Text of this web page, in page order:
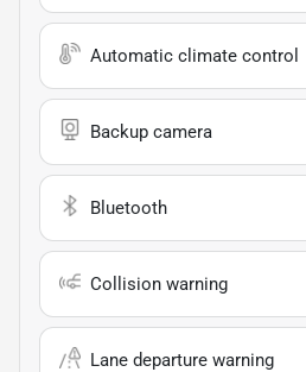
Automatic climate control
Backup camera
Bluetooth
Collision warning
Lane departure warning